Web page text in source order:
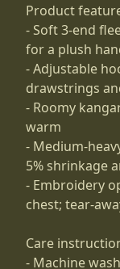
Product
- Soft 3-end
for a plush
- Adjustable
drawstrings
- Roomy
warm
- Medium-
5% shrinkage
- Embroidery
chest; tear-
Care
- Machine